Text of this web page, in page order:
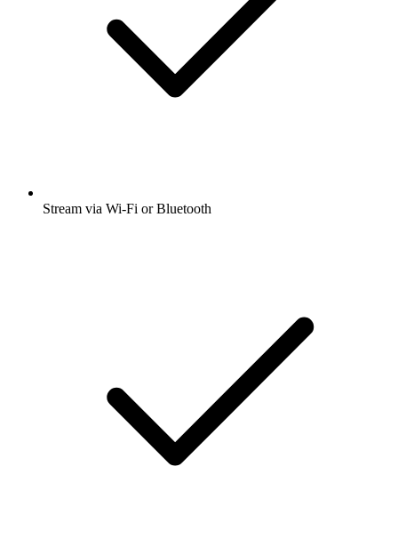
Stream via Wi-Fi or Bluetooth